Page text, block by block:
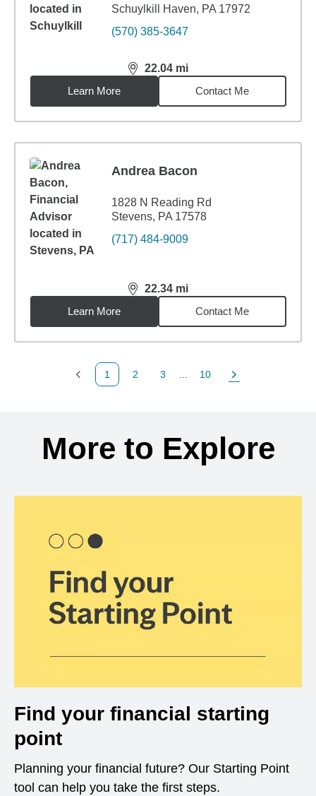
Schuylkill Haven, PA 17972
(570) 385-3647
22.04 mi
distance,22.04miles
Learn More
Contact Me
Andrea Bacon
1828 N Reading Rd
Stevens, PA 17578
(717) 484-9009
22.34 mi
distance,22.34miles
Learn More
Contact Me
Previous Page
1
Page
2
Page
3
Page
10
Next Page
More to Explore
Find your financial starting
point
Planning your financial future? Our Starting Point
tool can help you take the first steps.